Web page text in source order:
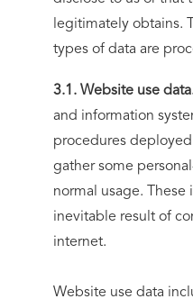
legitimately obtains.
types of data are
3.1. Website use
and information
procedures
gather some
normal usage. These
inevitable result of
internet.
Website use data